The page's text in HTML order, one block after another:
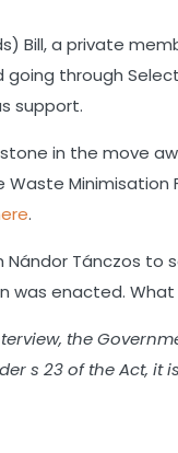
Bill, a private
through
support.
in the move
.
Nándor Tánczos
was enacted.
the
s 23 of the Act,